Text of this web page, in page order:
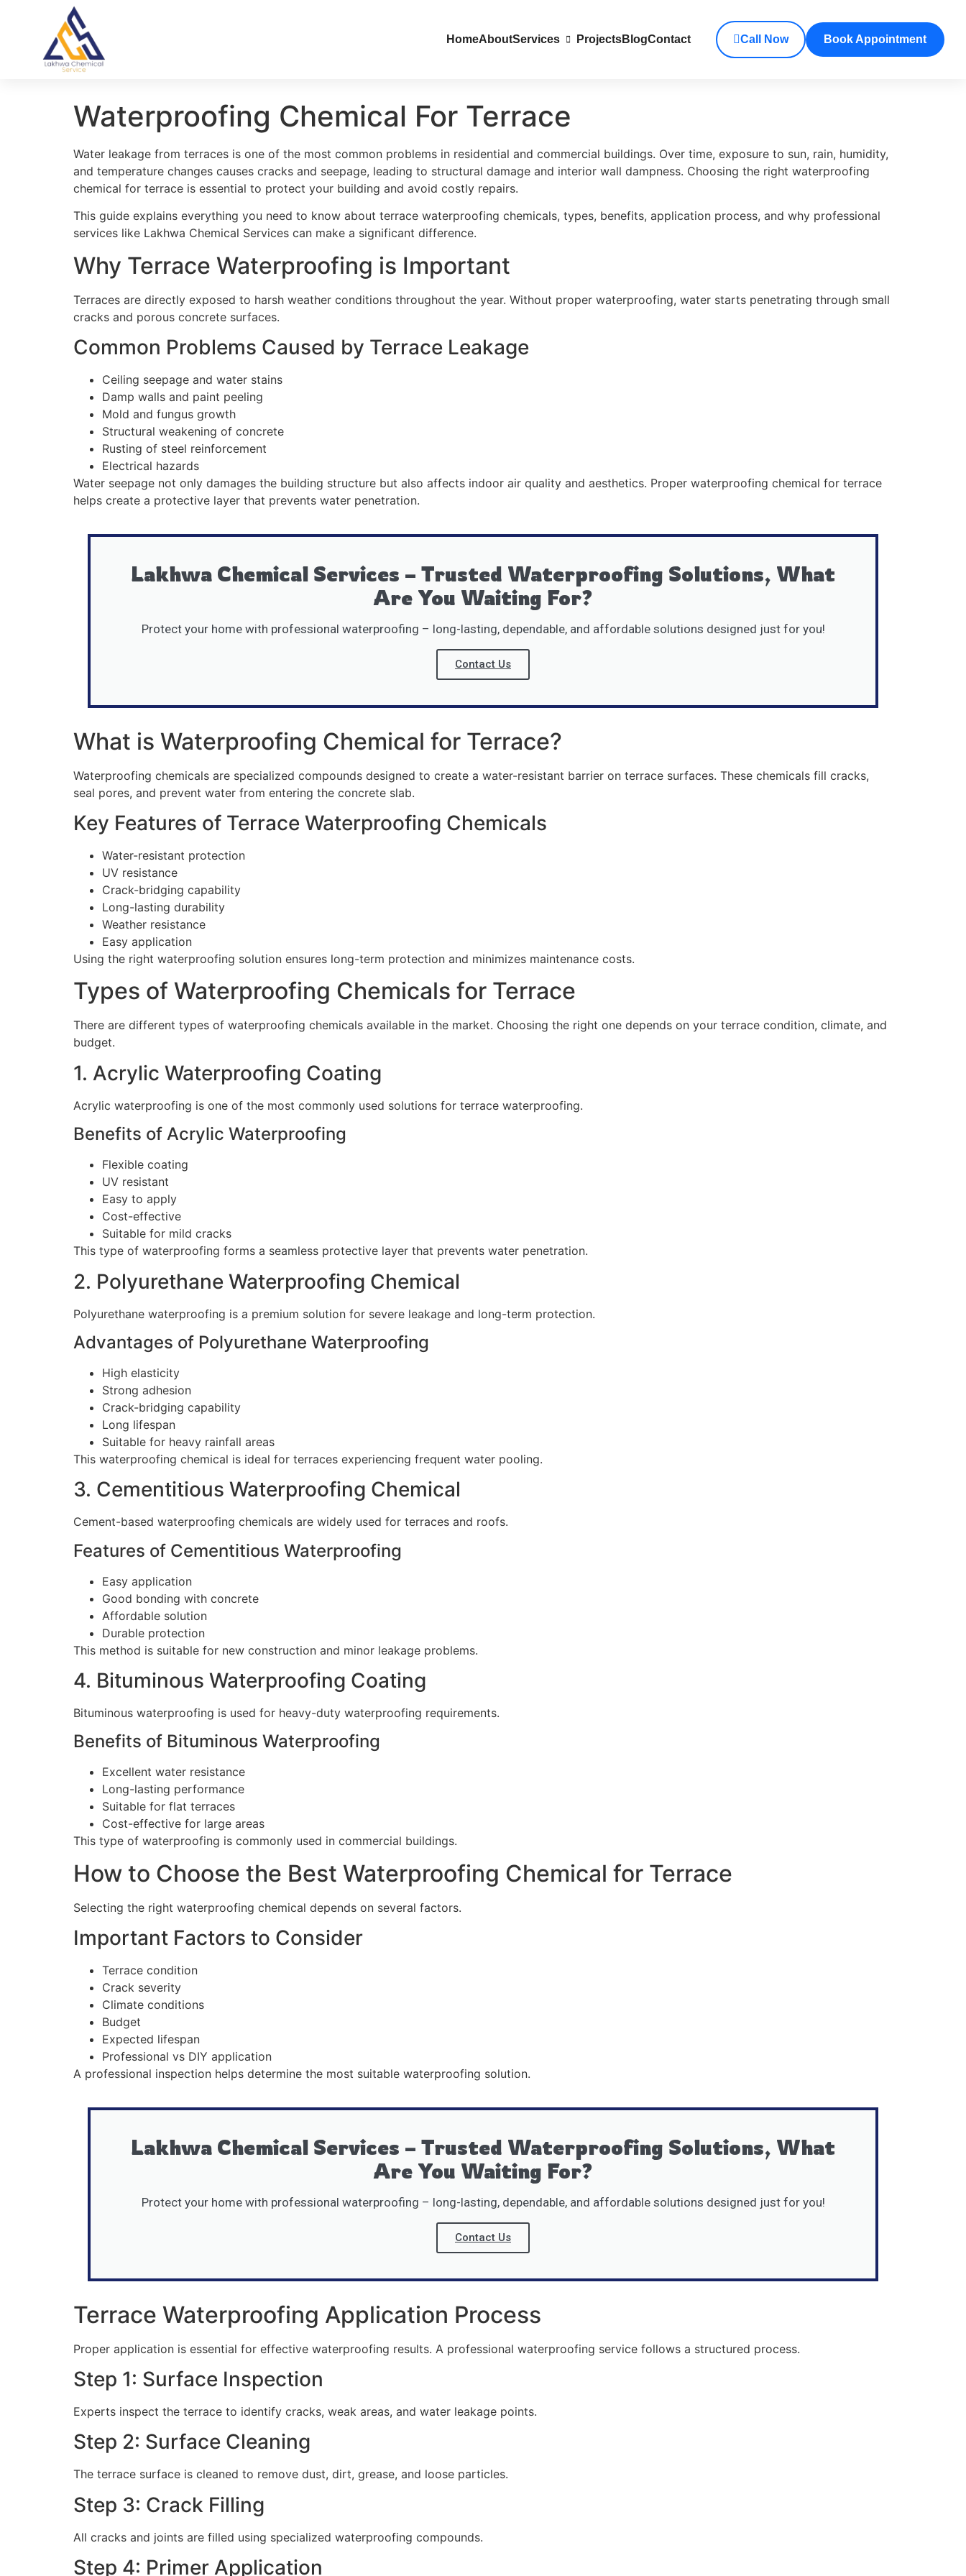
HomeAboutServices ProjectsBlogContact Call Now Book Appointment
Waterproofing Chemical For Terrace
Water leakage from terraces is one of the most common problems in residential and commercial buildings. Over time, exposure to sun, rain, humidity,
and temperature changes causes cracks and seepage, leading to structural damage and interior wall dampness. Choosing the right waterproofing
chemical for terrace is essential to protect your building and avoid costly repairs.
This guide explains everything you need to know about terrace waterproofing chemicals, types, benefits, application process, and why professional
services like Lakhwa Chemical Services can make a significant difference.
Why Terrace Waterproofing is Important
Terraces are directly exposed to harsh weather conditions throughout the year. Without proper waterproofing, water starts penetrating through small
cracks and porous concrete surfaces.
Common Problems Caused by Terrace Leakage
Ceiling seepage and water stains
Damp walls and paint peeling
Mold and fungus growth
Structural weakening of concrete
Rusting of steel reinforcement
Electrical hazards
Water seepage not only damages the building structure but also affects indoor air quality and aesthetics. Proper waterproofing chemical for terrace
helps create a protective layer that prevents water penetration.
Lakhwa Chemical Services – Trusted Waterproofing Solutions, What
Are You Waiting For?
Protect your home with professional waterproofing – long-lasting, dependable, and affordable solutions designed just for you!
Contact Us
What is Waterproofing Chemical for Terrace?
Waterproofing chemicals are specialized compounds designed to create a water-resistant barrier on terrace surfaces. These chemicals fill cracks,
seal pores, and prevent water from entering the concrete slab.
Key Features of Terrace Waterproofing Chemicals
Water-resistant protection
UV resistance
Crack-bridging capability
Long-lasting durability
Weather resistance
Easy application
Using the right waterproofing solution ensures long-term protection and minimizes maintenance costs.
Types of Waterproofing Chemicals for Terrace
There are different types of waterproofing chemicals available in the market. Choosing the right one depends on your terrace condition, climate, and
budget.
1. Acrylic Waterproofing Coating
Acrylic waterproofing is one of the most commonly used solutions for terrace waterproofing.
Benefits of Acrylic Waterproofing
Flexible coating
UV resistant
Easy to apply
Cost-effective
Suitable for mild cracks
This type of waterproofing forms a seamless protective layer that prevents water penetration.
2. Polyurethane Waterproofing Chemical
Polyurethane waterproofing is a premium solution for severe leakage and long-term protection.
Advantages of Polyurethane Waterproofing
High elasticity
Strong adhesion
Crack-bridging capability
Long lifespan
Suitable for heavy rainfall areas
This waterproofing chemical is ideal for terraces experiencing frequent water pooling.
3. Cementitious Waterproofing Chemical
Cement-based waterproofing chemicals are widely used for terraces and roofs.
Features of Cementitious Waterproofing
Easy application
Good bonding with concrete
Affordable solution
Durable protection
This method is suitable for new construction and minor leakage problems.
4. Bituminous Waterproofing Coating
Bituminous waterproofing is used for heavy-duty waterproofing requirements.
Benefits of Bituminous Waterproofing
Excellent water resistance
Long-lasting performance
Suitable for flat terraces
Cost-effective for large areas
This type of waterproofing is commonly used in commercial buildings.
How to Choose the Best Waterproofing Chemical for Terrace
Selecting the right waterproofing chemical depends on several factors.
Important Factors to Consider
Terrace condition
Crack severity
Climate conditions
Budget
Expected lifespan
Professional vs DIY application
A professional inspection helps determine the most suitable waterproofing solution.
Lakhwa Chemical Services – Trusted Waterproofing Solutions, What
Are You Waiting For?
Protect your home with professional waterproofing – long-lasting, dependable, and affordable solutions designed just for you!
Contact Us
Terrace Waterproofing Application Process
Proper application is essential for effective waterproofing results. A professional waterproofing service follows a structured process.
Step 1: Surface Inspection
Experts inspect the terrace to identify cracks, weak areas, and water leakage points.
Step 2: Surface Cleaning
The terrace surface is cleaned to remove dust, dirt, grease, and loose particles.
Step 3: Crack Filling
All cracks and joints are filled using specialized waterproofing compounds.
Step 4: Primer Application